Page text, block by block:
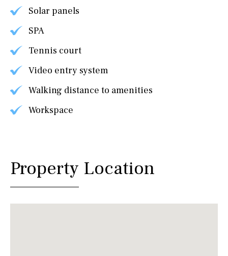
Solar panels
SPA
Tennis court
Video entry system
Walking distance to amenities
Workspace
Property Location